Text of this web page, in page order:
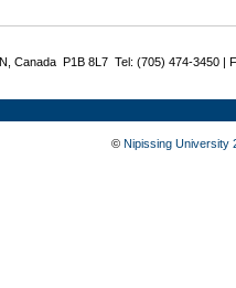
Canada P1B 8L7 Tel: (705) 474-3450 |
© Nipissing University